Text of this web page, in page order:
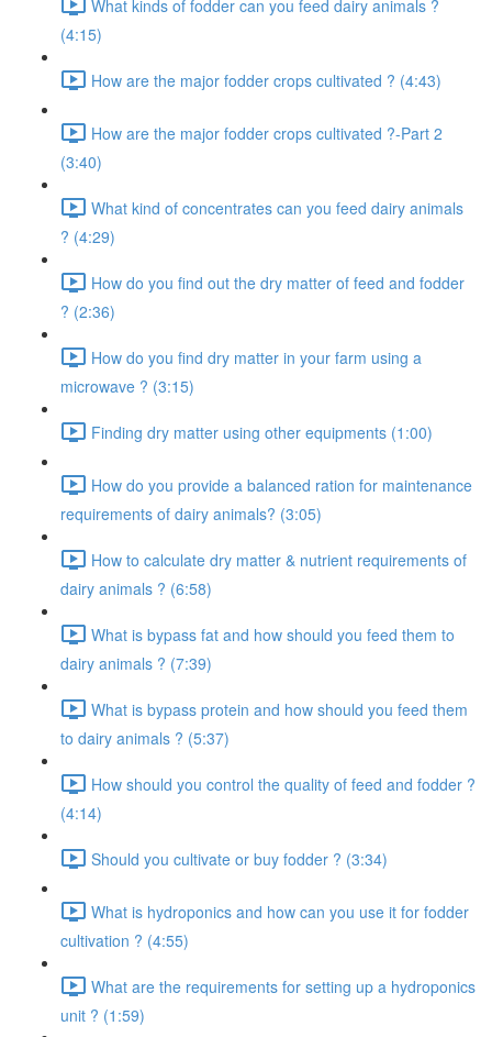
What kinds of fodder can you feed dairy animals ?
(4:15)
How are the major fodder crops cultivated ? (4:43)
How are the major fodder crops cultivated ?-Part 2
(3:40)
What kind of concentrates can you feed dairy animals
? (4:29)
How do you find out the dry matter of feed and fodder
? (2:36)
How do you find dry matter in your farm using a
microwave ? (3:15)
Finding dry matter using other equipments (1:00)
How do you provide a balanced ration for maintenance
requirements of dairy animals? (3:05)
How to calculate dry matter & nutrient requirements of
dairy animals ? (6:58)
What is bypass fat and how should you feed them to
dairy animals ? (7:39)
What is bypass protein and how should you feed them
to dairy animals ? (5:37)
How should you control the quality of feed and fodder ?
(4:14)
Should you cultivate or buy fodder ? (3:34)
What is hydroponics and how can you use it for fodder
cultivation ? (4:55)
What are the requirements for setting up a hydroponics
unit ? (1:59)